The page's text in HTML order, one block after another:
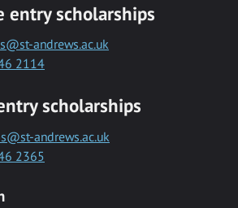
entry scholarships
andrews.ac.uk
2114
scholarships
andrews.ac.uk
2365